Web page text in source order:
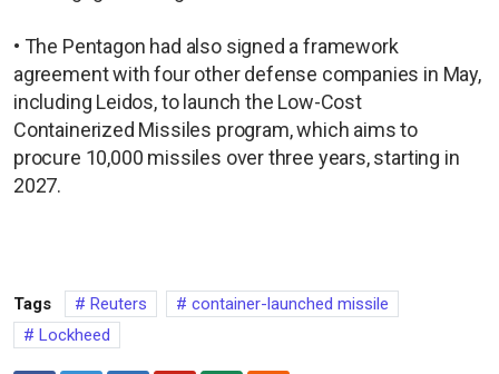
• The Pentagon had also signed a framework
agreement with four other defense companies in May,
including Leidos, to launch the Low-Cost
Containerized Missiles program, which aims to
procure 10,000 missiles over three years, starting in
2027.
Tags Reuters
container-launched missile
Lockheed